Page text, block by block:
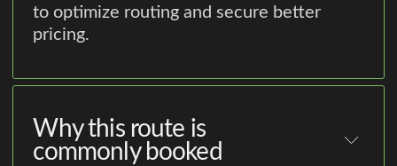
to optimize routing and secure better
pricing.
Why this route is
commonly booked